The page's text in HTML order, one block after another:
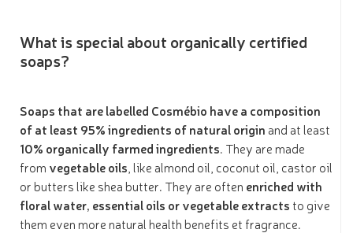
What is special about organically certified
soaps?
Soaps that are labelled Cosmébio have a composition
of at least 95% ingredients of natural origin and at least
10% organically farmed ingredients. They are made
from vegetable oils , like almond oil, coconut oil, castor oil
or butters like shea butter. They are often enriched with
floral water, essential oils or vegetable extracts to give
them even more natural health benefits et fragrance.